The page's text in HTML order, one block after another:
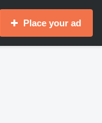
Place your ad